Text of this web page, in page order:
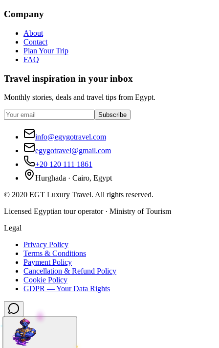
Company
About
Contact
Plan Your Trip
FAQ
Travel inspiration in your inbox
Monthly stories, deals and travel tips from Egypt.
Subscribe
info@egygotravel.com
egygotravel@gmail.com
+20 120 111 1861
Hurghada · Cairo, Egypt
© 2020 EGT Luxury Travel. All rights reserved.
Licensed Egyptian tour operator · Ministry of Tourism
Legal
Privacy Policy
Terms & Conditions
Payment Policy
Cancellation & Refund Policy
Cookie Policy
GDPR — Your Data Rights